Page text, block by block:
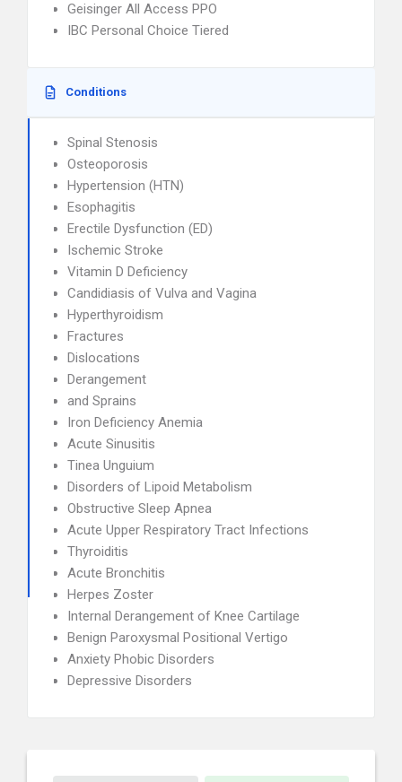
Geisinger All Access PPO
IBC Personal Choice Tiered
Conditions
Spinal Stenosis
Osteoporosis
Hypertension (HTN)
Esophagitis
Erectile Dysfunction (ED)
Ischemic Stroke
Vitamin D Deficiency
Candidiasis of Vulva and Vagina
Hyperthyroidism
Fractures
Dislocations
Derangement
and Sprains
Iron Deficiency Anemia
Acute Sinusitis
Tinea Unguium
Disorders of Lipoid Metabolism
Obstructive Sleep Apnea
Acute Upper Respiratory Tract Infections
Thyroiditis
Acute Bronchitis
Herpes Zoster
Internal Derangement of Knee Cartilage
Benign Paroxysmal Positional Vertigo
Anxiety Phobic Disorders
Depressive Disorders